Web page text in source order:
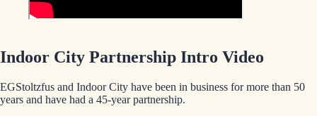
Indoor City Partnership Intro Video
EGStoltzfus and Indoor City have been in business for more than 50
years and have had a 45-year partnership.